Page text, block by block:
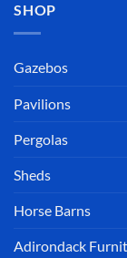
SHOP
Gazebos
Pavilions
Pergolas
Sheds
Horse Barns
Adirondack